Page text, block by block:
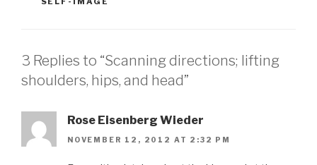
3 Replies to “Scanning directions; lifting
shoulders, hips, and head”
Rose Eisenberg Wieder
NOVEMBER 12, 2012 AT 2:32 PM